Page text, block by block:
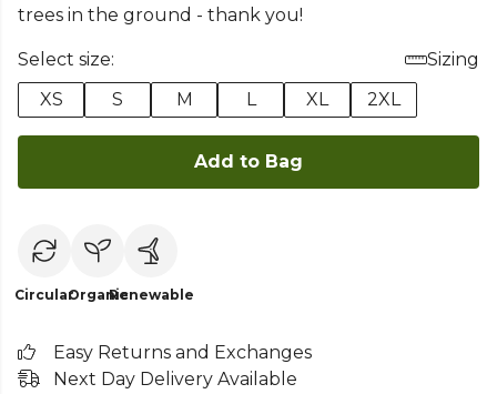
trees in the ground - thank you!
Select size:
Sizing
XS
S M L XL 2XL
Add to Bag
CircularOrganicRenewable
Easy Returns and Exchanges
Next Day Delivery Available